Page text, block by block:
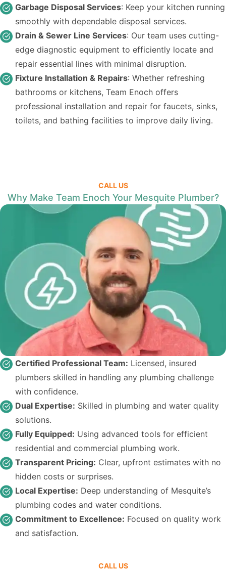
Garbage Disposal Services: Keep your kitchen running
smoothly with dependable disposal services.
Drain & Sewer Line Services: Our team uses cutting-
edge diagnostic equipment to efficiently locate and
repair essential lines with minimal disruption.
Fixture Installation & Repairs: Whether refreshing
bathrooms or kitchens, Team Enoch offers
professional installation and repair for faucets, sinks,
toilets, and bathing facilities to improve daily living.
CALL US
Why Make Team Enoch Your Mesquite Plumber?
Certified Professional Team: Licensed, insured
plumbers skilled in handling any plumbing challenge
with confidence.
Dual Expertise: Skilled in plumbing and water quality
solutions.
Fully Equipped: Using advanced tools for efficient
residential and commercial plumbing work.
Transparent Pricing: Clear, upfront estimates with no
hidden costs or surprises.
Local Expertise: Deep understanding of Mesquite’s
plumbing codes and water conditions.
Commitment to Excellence: Focused on quality work
and satisfaction.
CALL US